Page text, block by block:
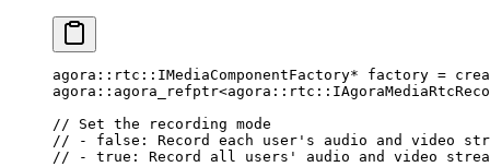
agora :: rtc ::IMediaComponentFactory* factory =
agora ::agora_refptr<agora :: rtc
// Set the recording mode
// - false: Record each user's audio and video
// - true: Record all users' audio and video